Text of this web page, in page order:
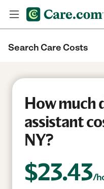
Search Care Costs
How much
assistant
NY?
$23.43/